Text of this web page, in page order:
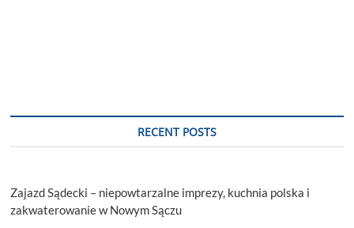
RECENT POSTS
Zajazd Sądecki – niepowtarzalne imprezy, kuchnia polska i
zakwaterowanie w Nowym Sączu